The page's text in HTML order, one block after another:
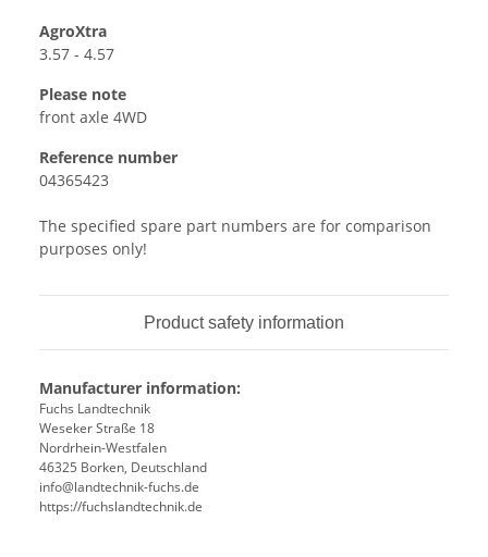
AgroXtra
3.57 - 4.57
Please note
front axle 4WD
Reference number
04365423
The specified spare part numbers are for comparison
purposes only!
Product safety information
Manufacturer information:
Fuchs Landtechnik
Weseker Straße 18
Nordrhein-Westfalen
46325 Borken, Deutschland
info@landtechnik-fuchs.de
https://fuchslandtechnik.de